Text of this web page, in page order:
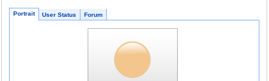
Portrait User Status Forum